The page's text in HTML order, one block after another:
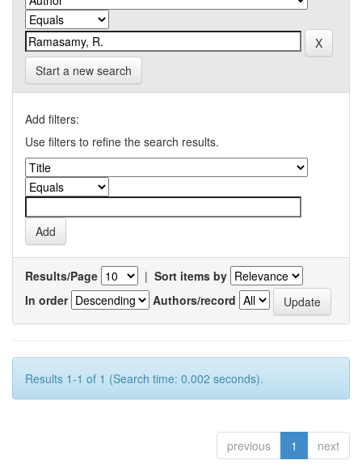
Start a new search
Add filters:
Use filters to refine the search results.
Results/Page | Sort items by
In order
Authors/record
Results 1-1 of 1 (Search time: 0.002 seconds).
previous 1 next